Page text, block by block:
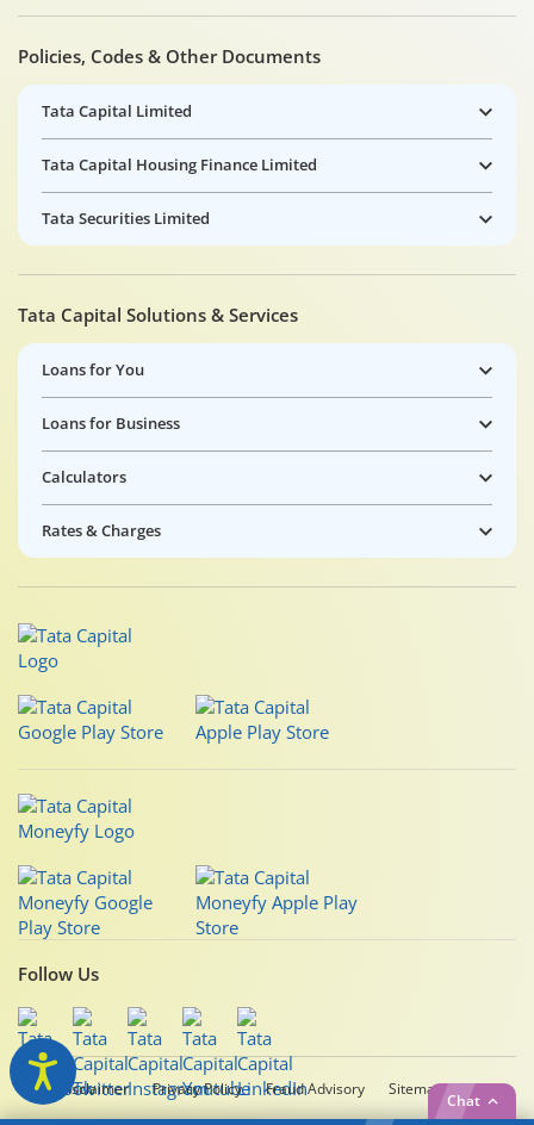
Policies, Codes & Other Documents
Tata Capital Limited
Tata Capital Housing Finance Limited
Tata Securities Limited
Tata Capital Solutions & Services
Loans for You
Loans for Business
Calculators
Rates & Charges
Follow Us
Legal Disclaimer Privacy Policy Fraud Advisory
Sitemap
Chat